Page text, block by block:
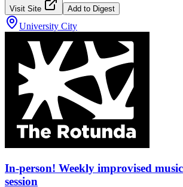
Visit Site Add to Digest
University City
In-person! Weekly improvised
session